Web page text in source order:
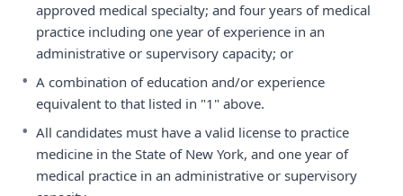
approved medical specialty; and four years of medical
practice including one year of experience in an
administrative or supervisory capacity; or
• A combination of education and/or experience
equivalent to that listed in "1" above.
• All candidates must have a valid license to practice
medicine in the State of New York, and one year of
medical practice in an administrative or supervisory